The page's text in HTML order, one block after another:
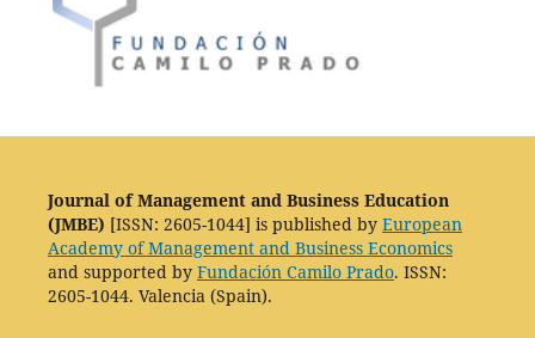
Journal of Management and Business Education
(JMBE) [ISSN: 2605-1044] is published by European
Academy of Management and Business Economics
and supported by Fundación Camilo Prado. ISSN:
2605-1044. Valencia (Spain).